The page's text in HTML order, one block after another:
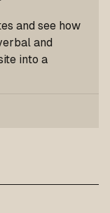
and see how
and
into a